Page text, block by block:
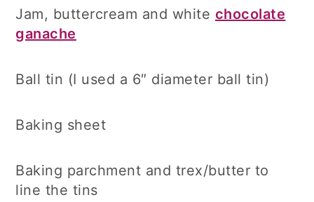
Jam, buttercream and white chocolate
ganache
Ball tin (I used a 6″ diameter ball tin)
Baking sheet
Baking parchment and trex/butter to
line the tins